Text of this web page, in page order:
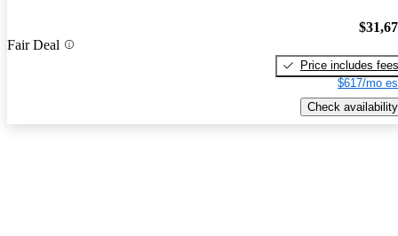
Fair Deal
Price includes fees
$617/mo
Check availability